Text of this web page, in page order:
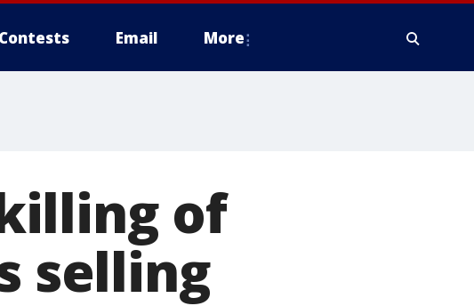
Contests Email More
of
selling